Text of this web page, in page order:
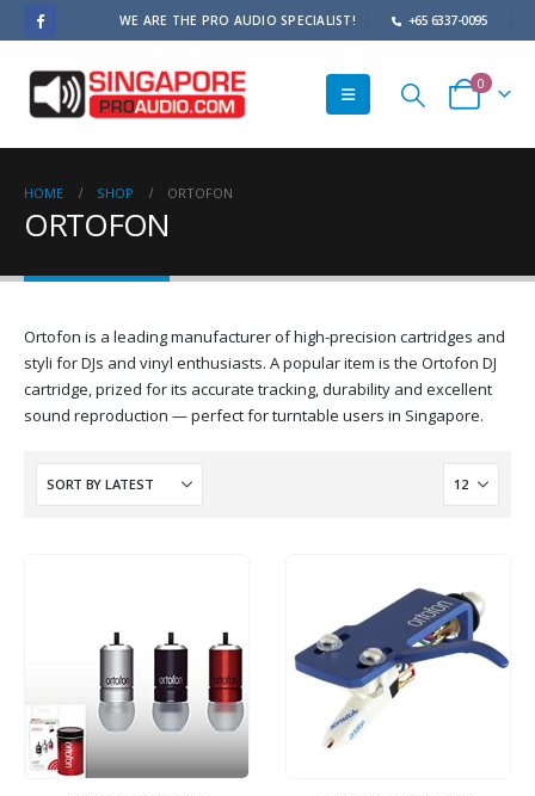
WE ARE THE PRO AUDIO SPECIALIST! +65 6337-0095
0
HOME SHOP ORTOFON
ORTOFON
Ortofon is a leading manufacturer of high-precision cartridges and
styli for DJs and vinyl enthusiasts. A popular item is the Ortofon DJ
cartridge, prized for its accurate tracking, durability and excellent
sound reproduction — perfect for turntable users in Singapore.